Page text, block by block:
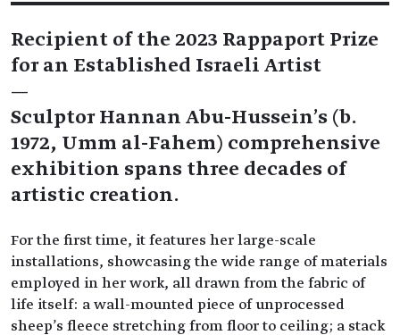
Recipient of the 2023 Rappaport Prize
for an Established Israeli Artist
—
Sculptor Hannan Abu-Hussein's (b.
1972, Umm al-Fahem) comprehensive
exhibition spans three decades of
artistic creation.
For the first time, it features her large-scale
installations, showcasing the wide range of materials
employed in her work, all drawn from the fabric of
life itself: a wall-mounted piece of unprocessed
sheep's fleece stretching from floor to ceiling; a stack